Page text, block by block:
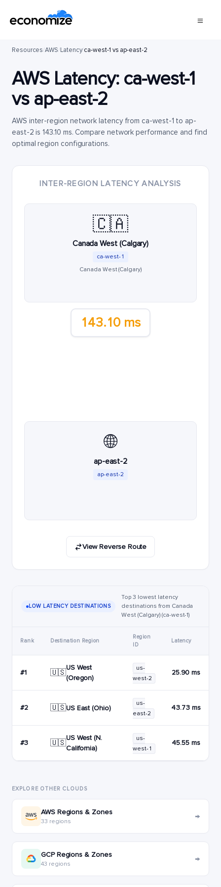
Resources/AWS/Latency/ca-west-1 vs ap-east-2
AWS Latency: ca-west-1
vs ap-east-2
AWS inter-region network latency from ca-west-1 to ap-
east-2 is 143.10 ms. Compare network performance and find
optimal region configurations.
INTER-REGION LATENCY ANALYSIS
🇨🇦
Canada West (Calgary)
ca-west-1
Canada West (Calgary)
143.10 ms
🌐
ap-east-2
ap-east-2
View Reverse Route
LOW LATENCY DESTINATIONS
Top 3 lowest latency
destinations from Canada
West (Calgary) (ca-west-1)
Rank Destination Region
Region
ID
Latency
#1 🇺🇸
US West
(Oregon)
us-
west-2
25.90 ms
#2 🇺🇸US East (Ohio)
us-
east-2
43.73 ms
#3 🇺🇸
US West (N.
California)
us-
west-1
45.55 ms
EXPLORE OTHER CLOUDS
AWS Regions & Zones
33 regions →
GCP Regions & Zones
43 regions →